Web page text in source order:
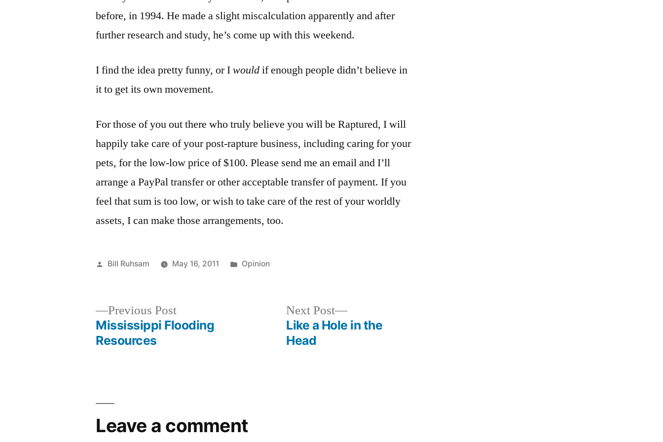
before, in 1994. He made a slight miscalculation apparently and after
further research and study, he’s come up with this weekend.
I find the idea pretty funny, or Iwouldif enough people didn’t believe in
it to get its own movement.
For those of you out there who truly believe you will be Raptured, I will
happily take care of your post-rapture business, including caring for your
pets, for the low-low price of $100. Please send me an email and I’ll
arrange a PayPal transfer or other acceptable transfer of payment. If you
feel that sum is too low, or wish to take care of the rest of your worldly
assets, I can make those arrangements, too.
Posted
Bill Ruhsam May 16, 2011
Posted
Opinion
Previous PostPrevious
post:
Mississippi Flooding
Resources
Next Post
Next
post:
Like a Hole in the
Head
Leave a comment